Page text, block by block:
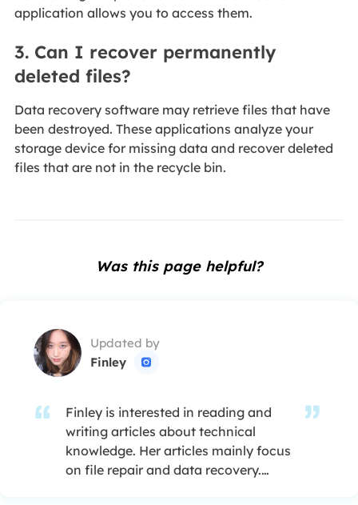
application allows you to access them.
3. Can I recover permanently
deleted files?
Data recovery software may retrieve files that have
been destroyed. These applications analyze your
storage device for missing data and recover deleted
files that are not in the recycle bin.
Was this page helpful?
Updated by
Finley

Finley is interested in reading and
writing articles about technical
knowledge. Her articles mainly focus
on file repair and data recovery.…